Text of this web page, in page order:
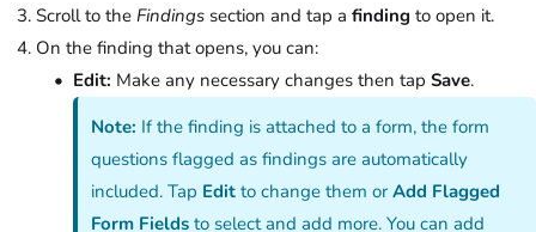
Scroll to the Findings section and tap a finding to open it.
On the finding that opens, you can:
Edit: Make any necessary changes then tap Save.
Note: If the finding is attached to a form, the form
questions flagged as findings are automatically
included. Tap Edit to change them orAdd Flagged
Form Fields to select and add more. You can add